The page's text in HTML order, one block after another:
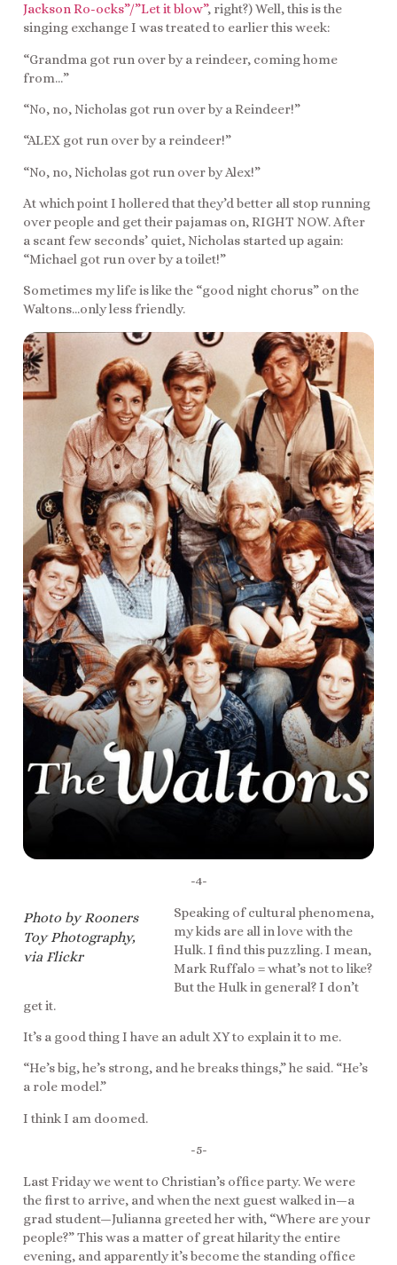
Jackson Ro-ocks”/”Let it blow”, right?) Well, this is the
singing exchange I was treated to earlier this week:
“Grandma got run over by a reindeer, coming home
from…”
“No, no, Nicholas got run over by a Reindeer!”
“ALEX got run over by a reindeer!”
“No, no, Nicholas got run over by Alex!”
At which point I hollered that they’d better all stop running
over people and get their pajamas on, RIGHT NOW. After
a scant few seconds’ quiet, Nicholas started up again:
“Michael got run over by a toilet!”
Sometimes my life is like the “good night chorus” on the
Waltons…only less friendly.
-4-
Photo by Rooners
Toy Photography,
via Flickr
Speaking of cultural phenomena,
my kids are all in love with the
Hulk. I find this puzzling. I mean,
Mark Ruffalo = what’s not to like?
But the Hulk in general? I don’t
get it.
It’s a good thing I have an adult XY to explain it to me.
“He’s big, he’s strong, and he breaks things,” he said. “He’s
a role model.”
I think I am doomed.
-5-
Last Friday we went to Christian’s office party. We were
the first to arrive, and when the next guest walked in—a
grad student—Julianna greeted her with, “Where are your
people?” This was a matter of great hilarity the entire
evening, and apparently it’s become the standing office